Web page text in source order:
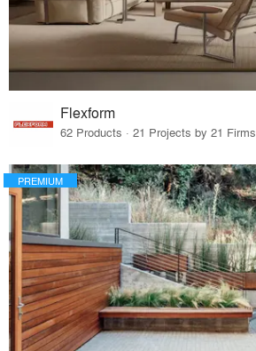
Flexform
62 Products · 21 Projects by 21 Firms
PREMIUM